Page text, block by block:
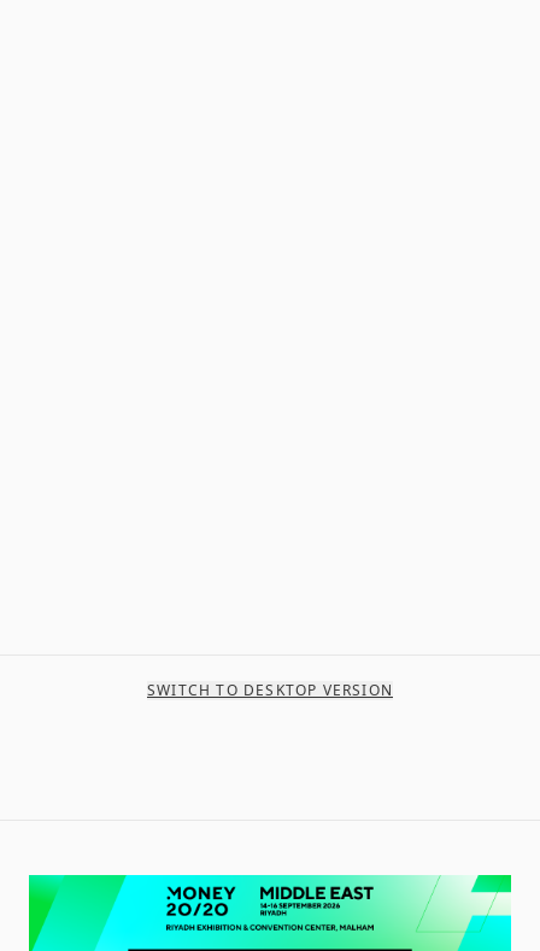
SWITCH TO DESKTOP VERSION